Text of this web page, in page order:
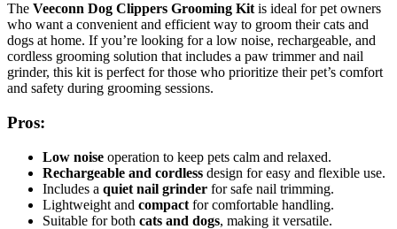
The Veeconn Dog Clippers Grooming Kit is ideal for pet owners
who want a convenient and efficient way to groom their cats and
dogs at home. If you’re looking for a low noise, rechargeable, and
cordless grooming solution that includes a paw trimmer and nail
grinder, this kit is perfect for those who prioritize their pet’s comfort
and safety during grooming sessions.
Pros:
Low noise operation to keep pets calm and relaxed.
Rechargeable and cordless design for easy and flexible use.
Includes a quiet nail grinder for safe nail trimming.
Lightweight and compact for comfortable handling.
Suitable for both cats and dogs, making it versatile.